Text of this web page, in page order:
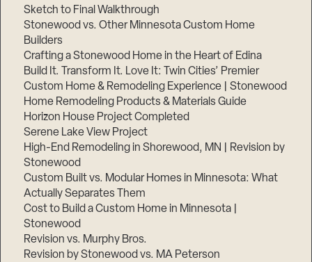
Sketch to Final Walkthrough
Stonewood vs. Other Minnesota Custom Home
Builders
Crafting a Stonewood Home in the Heart of Edina
Build It. Transform It. Love It: Twin Cities’ Premier
Custom Home & Remodeling Experience | Stonewood
Home Remodeling Products & Materials Guide
Horizon House Project Completed
Serene Lake View Project
High-End Remodeling in Shorewood, MN | Revision by
Stonewood
Custom Built vs. Modular Homes in Minnesota: What
Actually Separates Them
Cost to Build a Custom Home in Minnesota |
Stonewood
Revision vs. Murphy Bros.
Revision by Stonewood vs. MA Peterson